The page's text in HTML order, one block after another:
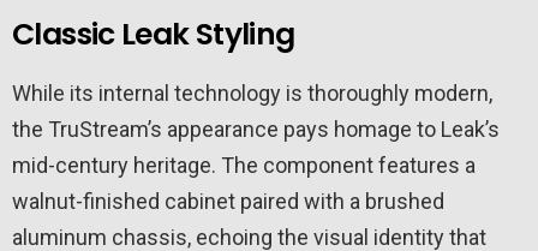
Classic Leak Styling
While its internal technology is thoroughly modern,
the TruStream’s appearance pays homage to Leak’s
mid-century heritage. The component features a
walnut-finished cabinet paired with a brushed
aluminum chassis, echoing the visual identity that